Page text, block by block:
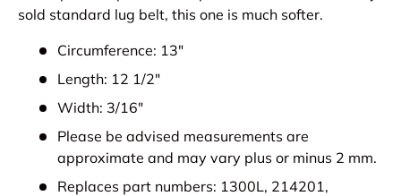
sold standard lug belt, this one is much softer.
Circumference: 13"
Length: 12 1/2"
Width: 3/16"
Please be advised measurements are
approximate and may vary plus or minus 2 mm.
Replaces part numbers: 1300L, 214201,